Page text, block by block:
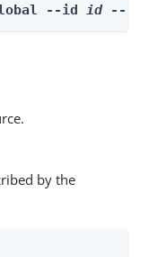
--id id --
by the